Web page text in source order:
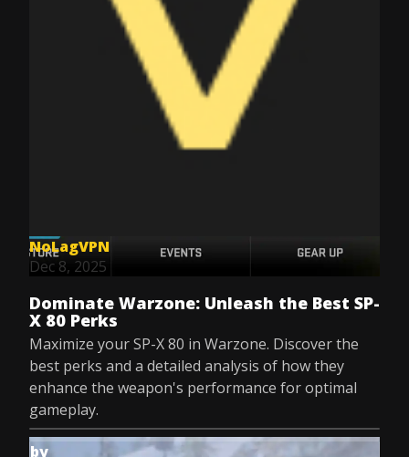
NoLagVPN
Dec 8, 2025
Dominate Warzone: Unleash the Best SP-
X 80 Perks
Maximize your SP-X 80 in Warzone. Discover the
best perks and a detailed analysis of how they
enhance the weapon's performance for optimal
gameplay.
by